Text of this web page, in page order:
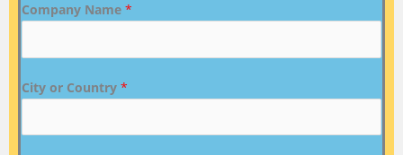
Company Name *
City or Country *